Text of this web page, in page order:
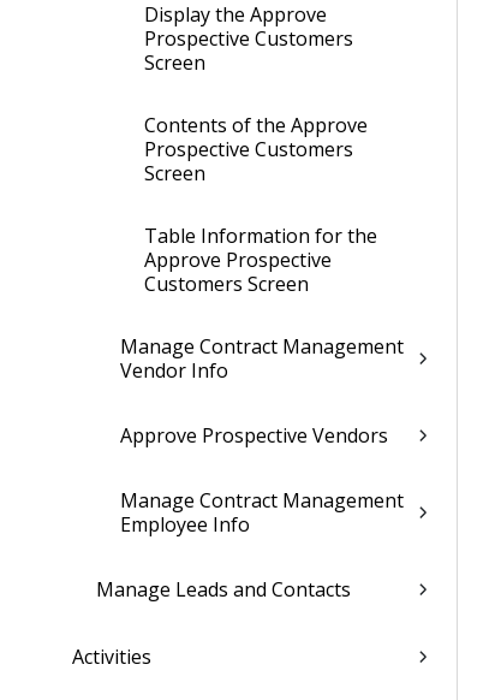
Display the Approve
Prospective Customers
Screen
Contents of the Approve
Prospective Customers
Screen
Table Information for the
Approve Prospective
Customers Screen
Manage Contract Management
Vendor Info
Approve Prospective Vendors
Manage Contract Management
Employee Info
Manage Leads and Contacts
Activities